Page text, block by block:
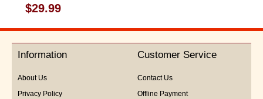
Rated
0
out
5
$29.99
Information
About Us
Privacy Policy
Customer Service
Contact Us
Offline Payment